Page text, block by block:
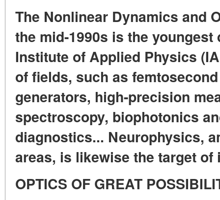
The Nonlinear Dynamics and
the mid-1990s is the youngest
Institute of Applied Physics
of fields, such as
generators, high-precision
spectroscopy, biophotonics
diagnostics... Neurophysics,
areas, is likewise the target of
OPTICS OF GREAT